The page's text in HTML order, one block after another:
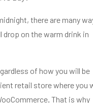
there are many
on the warm drink in
of how you will be
retail store where you
. That is why